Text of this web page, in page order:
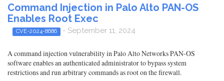
Command Injection in Palo Alto PAN-OS
Enables Root Exec
CVE-2024-8686 - September 11, 2024
A command injection vulnerability in Palo Alto Networks PAN-OS
software enables an authenticated administrator to bypass system
restrictions and run arbitrary commands as root on the firewall.